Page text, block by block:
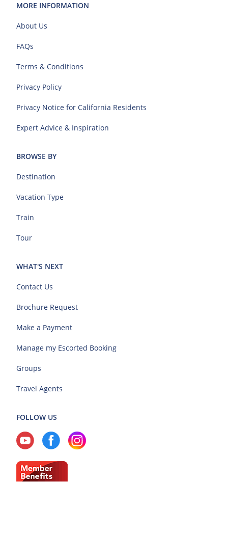
MORE INFORMATION
About Us
FAQs
Terms & Conditions
Privacy Policy
Privacy Notice for California Residents
Expert Advice & Inspiration
BROWSE BY
Destination
Vacation Type
Train
Tour
WHAT'S NEXT
Contact Us
Brochure Request
Make a Payment
Manage my Escorted Booking
Groups
Travel Agents
FOLLOW US